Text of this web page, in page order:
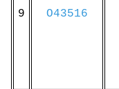
9 O43516